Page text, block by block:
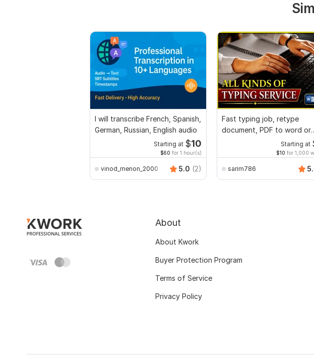
I will transcribe French, Spanish,
German, Russian, English audio
Starting at $10
$60 for 1 hour(s)
vinod_menon_2000 5.0 (2)
Fast typing job, retype
document, PDF to word or
Excel with FormattingStarting at
$10 for 1,000
sarim786
About
About Kwork
Buyer Protection Program
Terms of Service
Privacy Policy